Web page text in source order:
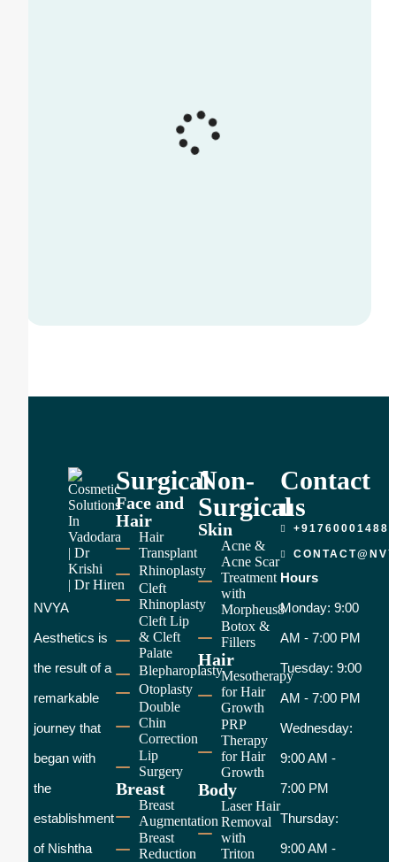
NVYA
Aesthetics is
the result of a
remarkable
journey that
began with
the
establishment
of Nishtha
Surgical
Face and
Hair
Hair
Transplant
Rhinoplasty
Cleft
Rhinoplasty
Cleft Lip
& Cleft
Palate
Blepharoplasty
Otoplasty
Double
Chin
Correction
Lip
Surgery
Breast
Breast
Augmentation
Breast
Reduction
Non-
Surgical
Skin
Acne &
Acne Scar
Treatment
with
Morpheus8
Botox &
Fillers
Hair
Mesotherapy
for Hair
Growth
PRP
Therapy
for Hair
Growth
Body
Laser Hair
Removal
with
Triton
Contact
us
+917600014884
Hours
Monday: 9:00
AM - 7:00 PM
Tuesday: 9:00
AM - 7:00 PM
Wednesday:
9:00 AM -
7:00 PM
Thursday:
9:00 AM -